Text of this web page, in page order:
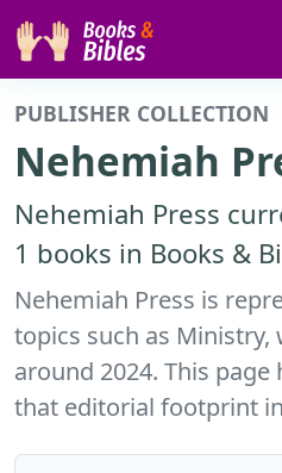
PUBLISHER COLLECTION
Nehemiah
Nehemiah Press
1 books in Books &
Nehemiah Press is
topics such as
around 2024. This
that editorial footprint